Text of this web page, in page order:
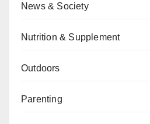
News & Society
Nutrition & Supplement
Outdoors
Parenting